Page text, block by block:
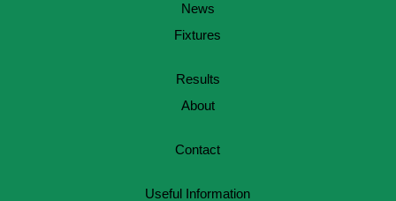
News
Fixtures
Results
About
Contact
Useful Information